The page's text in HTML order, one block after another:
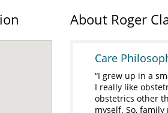
About Roger
Care
I grew up in a
I really like
obstetrics other
myself. So,